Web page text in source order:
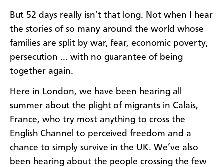
But 52 days really isn’t that long. Not when I hear
the stories of so many around the world whose
families are split by war, fear, economic poverty,
persecution … with no guarantee of being
together again.
Here in London, we have been hearing all
summer about the plight of migrants in Calais,
France, who try most anything to cross the
English Channel to perceived freedom and a
chance to simply survive in the UK. We’ve also
been hearing about the people crossing the few